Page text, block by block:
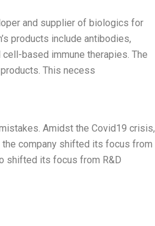
and supplier of biologics for
products include antibodies,
based immune therapies. The
This necess
Amidst the Covid19 crisis,
the company shifted its focus from
shifted its focus from R&D